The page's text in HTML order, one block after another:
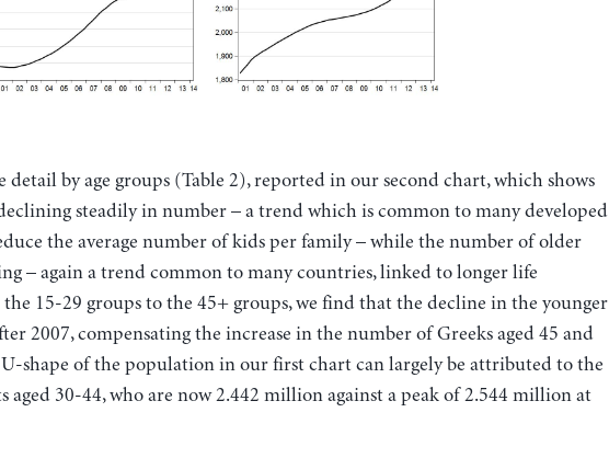
detail by age groups (Table 2), reported in our second chart, which shows
steadily in number – a trend which is common to many developed
the average number of kids per family – while the number of older
– again a trend common to many countries, linked to longer life
15-29 groups to the 45+ groups, we find that the decline in the younger
2007, compensating the increase in the number of Greeks aged 45 and
shape of the population in our first chart can largely be attributed to the
aged 30-44, who are now 2.442 million against a peak of 2.544 million at